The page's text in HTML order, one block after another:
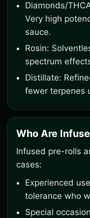
Diamonds/
Very high
sauce.
Rosin:
spectrum
Distillate:
fewer terpenes
Who Are
Infused pre-rolls
cases:
Experienced
tolerance who
Special